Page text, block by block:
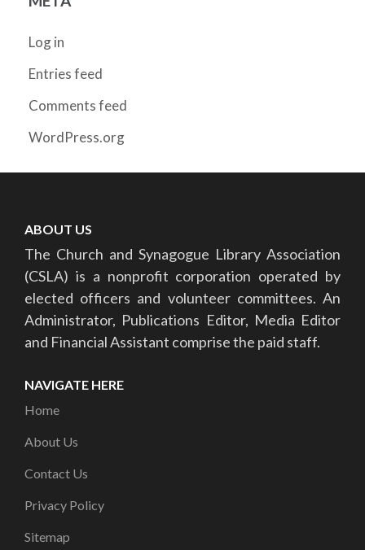
Log in
Entries feed
Comments feed
WordPress.org
ABOUT US
The Church and Synagogue Library Association
(CSLA) is a nonprofit corporation operated by
elected officers and volunteer committees. An
Administrator, Publications Editor, Media Editor
and Financial Assistant comprise the paid staff.
NAVIGATE HERE
Home
About Us
Contact Us
Privacy Policy
Sitemap